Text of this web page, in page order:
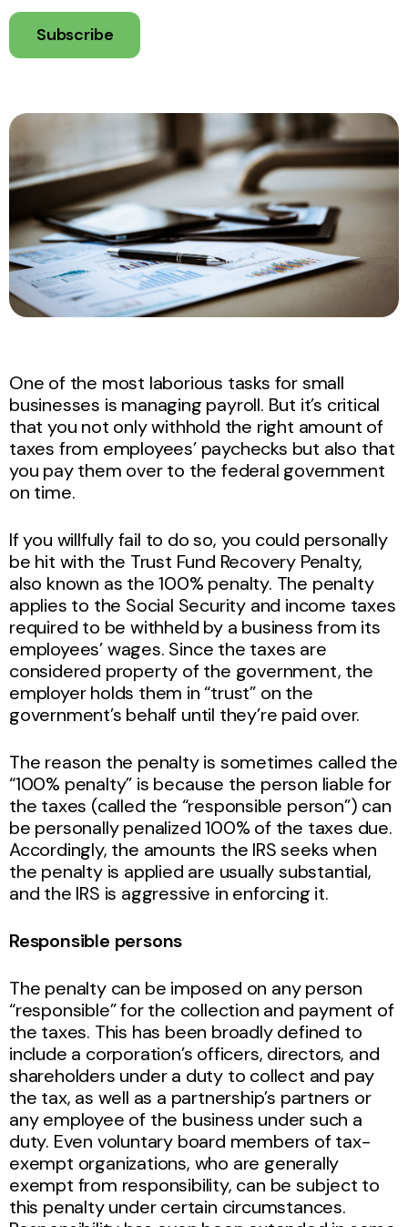
Subscribe
One of the most laborious tasks for small
businesses is managing payroll. But it’s critical
that you not only withhold the right amount of
taxes from employees’ paychecks but also that
you pay them over to the federal government
on time.
If you willfully fail to do so, you could personally
be hit with the Trust Fund Recovery Penalty,
also known as the 100% penalty. The penalty
applies to the Social Security and income taxes
required to be withheld by a business from its
employees’ wages. Since the taxes are
considered property of the government, the
employer holds them in “trust” on the
government’s behalf until they’re paid over.
The reason the penalty is sometimes called the
“100% penalty” is because the person liable for
the taxes (called the “responsible person”) can
be personally penalized 100% of the taxes due.
Accordingly, the amounts the IRS seeks when
the penalty is applied are usually substantial,
and the IRS is aggressive in enforcing it.
Responsible persons
The penalty can be imposed on any person
“responsible” for the collection and payment of
the taxes. This has been broadly defined to
include a corporation’s officers, directors, and
shareholders under a duty to collect and pay
the tax, as well as a partnership’s partners or
any employee of the business under such a
duty. Even voluntary board members of tax-
exempt organizations, who are generally
exempt from responsibility, can be subject to
this penalty under certain circumstances.